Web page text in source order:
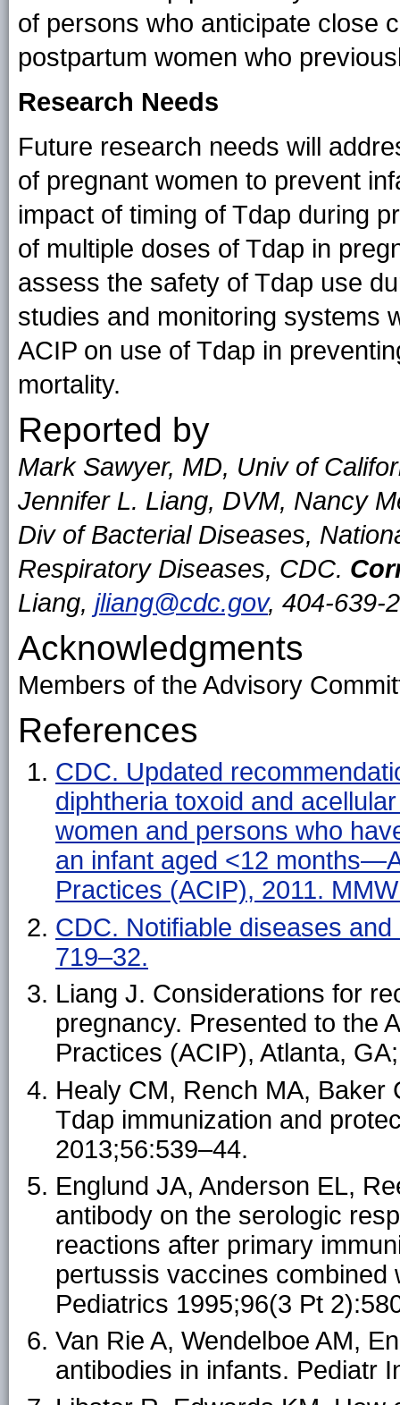
of persons who anticipate close
postpartum women who
Research Needs
Future research needs will
of pregnant women to prevent
impact of timing of Tdap during
of multiple doses of Tdap in
assess the safety of Tdap use
studies and monitoring systems
ACIP on use of Tdap in
mortality.
Reported by
Mark Sawyer, MD, Univ of
Jennifer L. Liang, DVM, Nancy
Div of Bacterial Diseases,
Respiratory Diseases, CDC.
Liang, jliang@cdc.gov, 404-639-
Acknowledgments
Members of the Advisory
References
CDC. Updated
diphtheria toxoid and
women and persons who
an infant aged <12
Practices (ACIP), 2011.
CDC. Notifiable diseases
719–32.
Liang J. Considerations for
pregnancy. Presented to the
Practices (ACIP), Atlanta,
Healy CM, Rench MA, Baker
Tdap immunization and
2013;56:539–44.
Englund JA, Anderson EL,
antibody on the serologic
reactions after primary
pertussis vaccines combined
Pediatrics 1995;96(3 Pt
Van Rie A, Wendelboe AM,
antibodies in infants. Pediatr